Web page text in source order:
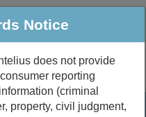
Traffic More
Property
Notice
does not provide
reporting
(criminal
property, civil judgment,